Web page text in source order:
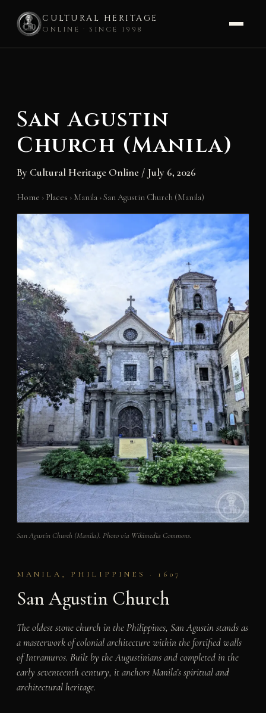
CULTURAL HERITAGE
ONLINE · SINCE 1998
San Agustin
Church (Manila)
By Cultural Heritage Online / July 6, 2026
Home › Places › Manila ›San Agustin Church (Manila)
San Agustin Church (Manila). Photo via Wikimedia Commons.
MANILA, PHILIPPINES · 1607
San Agustin Church
The oldest stone church in the Philippines, San Agustin stands as
a masterwork of colonial architecture within the fortified walls
of Intramuros. Built by the Augustinians and completed in the
early seventeenth century, it anchors Manila’s spiritual and
architectural heritage.